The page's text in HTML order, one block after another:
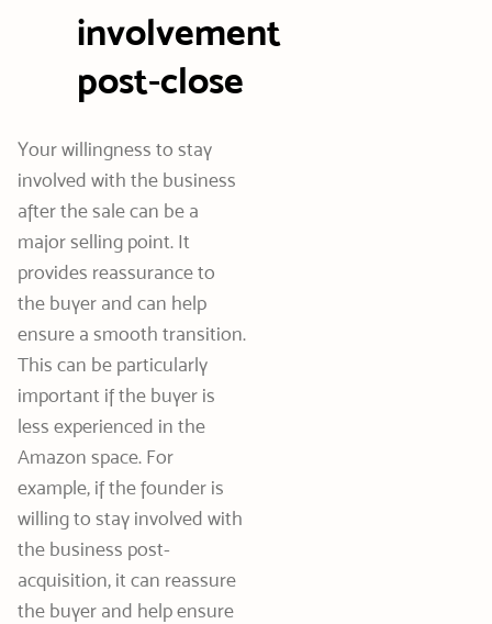
involvement
post-close
Your willingness to stay
involved with the business
after the sale can be a
major selling point. It
provides reassurance to
the buyer and can help
ensure a smooth transition.
This can be particularly
important if the buyer is
less experienced in the
Amazon space. For
example, if the founder is
willing to stay involved with
the business post-
acquisition, it can reassure
the buyer and help ensure